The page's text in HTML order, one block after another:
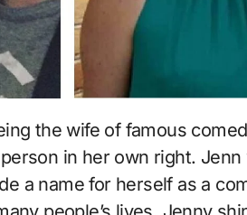
in her own right.
a name for herself as a